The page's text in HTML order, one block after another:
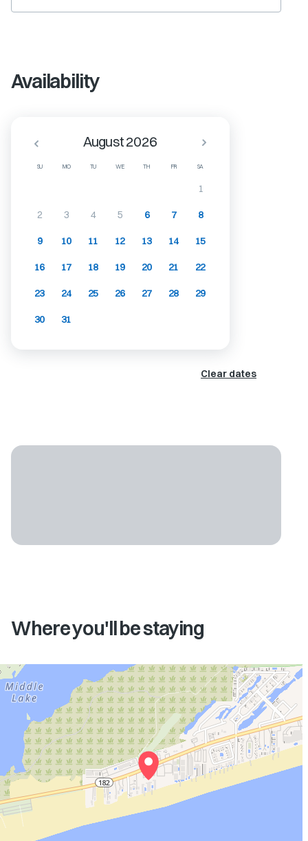
Availability
SU MO TU WE TH FR SA
August 2026
1
2 3 4 5 6 7 8
9 10 11 12 13 14 15
16 17 18 19 20 21 22
23 24 25 26 27 28 29
30 31
Clear dates
Where you'll be staying